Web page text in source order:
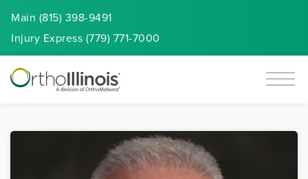
Main (815) 398-9491
Injury Express (779) 771-7000